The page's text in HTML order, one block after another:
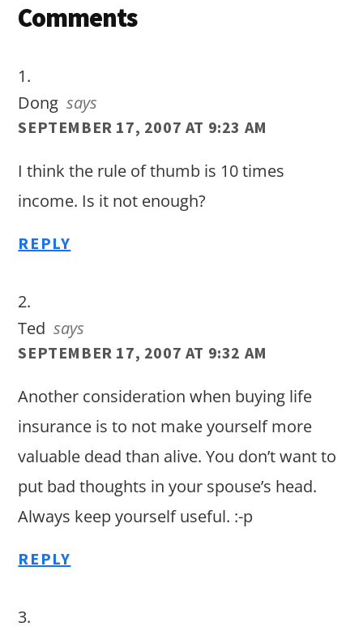
Reader
Comments
Dong says
SEPTEMBER 17, 2007 AT 9:23 AM
I think the rule of thumb is 10 times
income. Is it not enough?
REPLY
Ted says
SEPTEMBER 17, 2007 AT 9:32 AM
Another consideration when buying life
insurance is to not make yourself more
valuable dead than alive. You don’t want to
put bad thoughts in your spouse’s head.
Always keep yourself useful. :-p
REPLY